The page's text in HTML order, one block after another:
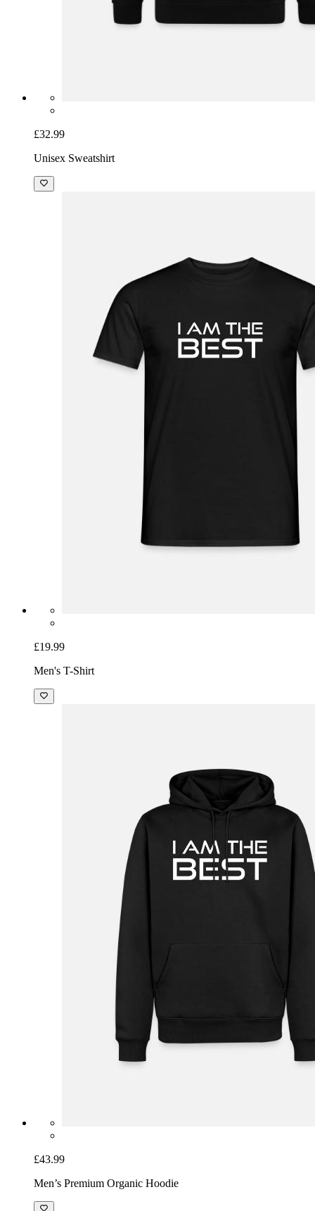
£32.99
Unisex Sweatshirt
£19.99
Men's T-Shirt
£43.99
Men’s Premium Organic Hoodie